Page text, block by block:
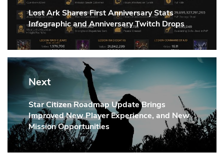
Previous
Post:
Lost Ark Shares First Anniversary Stats
Infographic and Anniversary Twitch Drops
Next
Next
Post:
Star Citizen Roadmap Update Brings
Improved New Player Experience, and New
Mission Opportunities